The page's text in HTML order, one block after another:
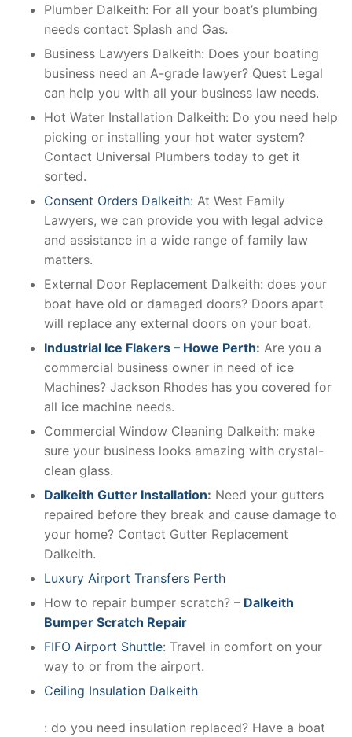
Plumber Dalkeith: For all your boat’s plumbing
needs contact Splash and Gas.
Business Lawyers Dalkeith: Does your boating
business need an A-grade lawyer? Quest Legal
can help you with all your business law needs.
Hot Water Installation Dalkeith: Do you need help
picking or installing your hot water system?
Contact Universal Plumbers today to get it
sorted.
Consent Orders Dalkeith: At West Family
Lawyers, we can provide you with legal advice
and assistance in a wide range of family law
matters.
External Door Replacement Dalkeith: does your
boat have old or damaged doors? Doors apart
will replace any external doors on your boat.
Industrial Ice Flakers – Howe Perth: Are you a
commercial business owner in need of ice
Machines? Jackson Rhodes has you covered for
all ice machine needs.
Commercial Window Cleaning Dalkeith: make
sure your business looks amazing with crystal-
clean glass.
Dalkeith Gutter Installation: Need your gutters
repaired before they break and cause damage to
your home? Contact Gutter Replacement
Dalkeith.
Luxury Airport Transfers Perth
How to repair bumper scratch? – Dalkeith
Bumper Scratch Repair
FIFO Airport Shuttle: Travel in comfort on your
way to or from the airport.
Ceiling Insulation Dalkeith
: do you need insulation replaced? Have a boat